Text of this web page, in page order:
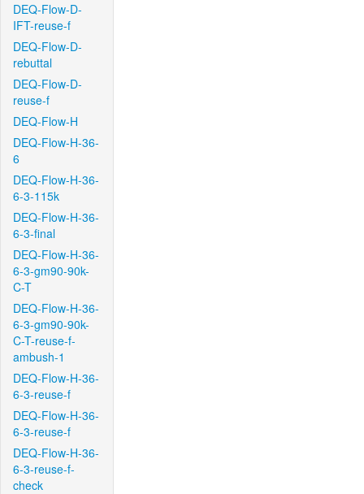
DEQ-Flow-D-
IFT-reuse-f
DEQ-Flow-D-
rebuttal
DEQ-Flow-D-
reuse-f
DEQ-Flow-H
DEQ-Flow-H-36-
6
DEQ-Flow-H-36-
6-3-115k
DEQ-Flow-H-36-
6-3-final
DEQ-Flow-H-36-
6-3-gm90-90k-
C-T
DEQ-Flow-H-36-
6-3-gm90-90k-
C-T-reuse-f-
ambush-1
DEQ-Flow-H-36-
6-3-reuse-f
DEQ-Flow-H-36-
6-3-reuse-f
DEQ-Flow-H-36-
6-3-reuse-f-
check